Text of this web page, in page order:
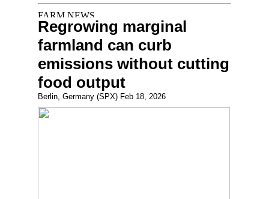
Regrowing marginal
farmland can curb
emissions without cutting
food output
Berlin, Germany (SPX) Feb 18, 2026